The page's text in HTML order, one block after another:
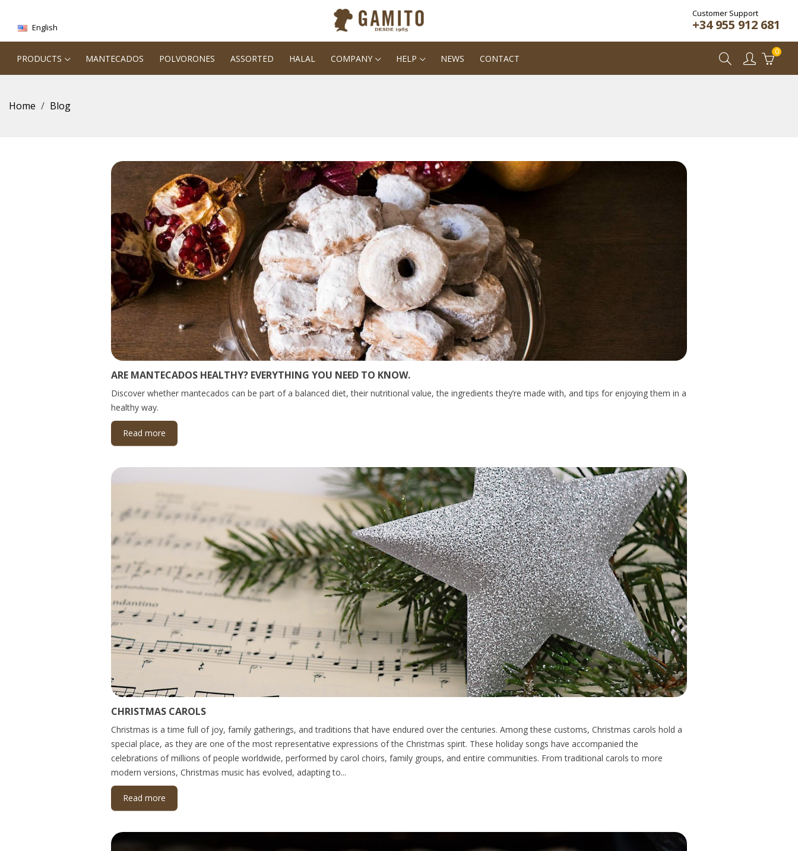
English
Customer Support
+34 955 912 681
PRODUCTS MANTECADOS POLVORONES ASSORTED HALAL COMPANY HELP NEWS CONTACT
0
Home Blog
ARE MANTECADOS HEALTHY? EVERYTHING YOU NEED TO KNOW.
Discover whether mantecados can be part of a balanced diet, their nutritional value, the ingredients they’re made with, and tips for enjoying them in a
healthy way.
Read more
CHRISTMAS CAROLS
Christmas is a time full of joy, family gatherings, and traditions that have endured over the centuries. Among these customs, Christmas carols hold a
special place, as they are one of the most representative expressions of the Christmas spirit. These holiday songs have accompanied the
celebrations of millions of people worldwide, performed by carol choirs, family groups, and entire communities. From traditional carols to more
modern versions, Christmas music has evolved, adapting to...
Read more